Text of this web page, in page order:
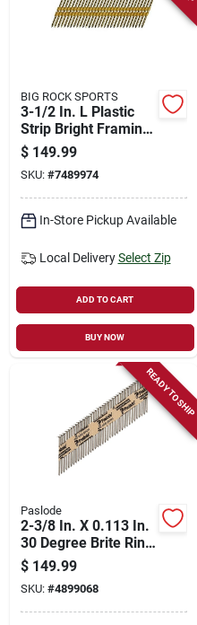
BIG ROCK SPORTS
3-1/2 In. L Plastic
Strip Bright Framing
Nails 21 Deg Smooth
Shank 4000 Pk
$ 149.99
SKU: #7489974
In-Store Pickup Available
Local Delivery Select Zip
ADD TO CART
BUY NOW
READY TO SHIP
Paslode
2-3/8 In. X 0.113 In.
30 Degree Brite Ring
Shank Roundrive
Framing Nails 5000
Ct.
$ 149.99
SKU: #4899068